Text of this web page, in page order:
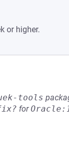
or higher.
tools
for